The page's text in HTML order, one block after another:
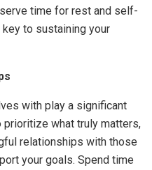
time for rest and self-
to sustaining your
with play a significant
prioritize what truly matters,
relationships with those
your goals. Spend time